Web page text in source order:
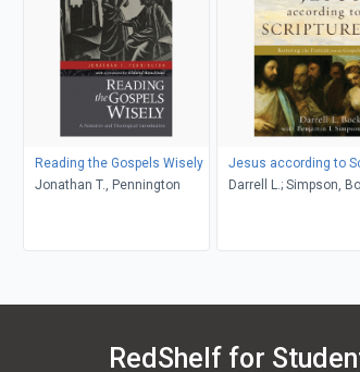
Reading the Gospels Wisely
Jonathan T., Pennington
Jesus according to
Darrell L.; Simpson,
RedShelf for